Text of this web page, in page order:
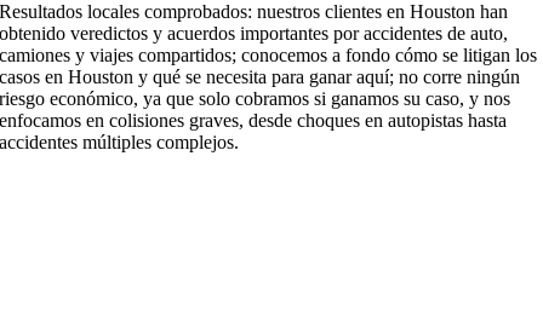
Resultados locales comprobados: nuestros clientes en Houston han
obtenido veredictos y acuerdos importantes por accidentes de auto,
camiones y viajes compartidos; conocemos a fondo cómo se litigan los
casos en Houston y qué se necesita para ganar aquí; no corre ningún
riesgo económico, ya que solo cobramos si ganamos su caso, y nos
enfocamos en colisiones graves, desde choques en autopistas hasta
accidentes múltiples complejos.